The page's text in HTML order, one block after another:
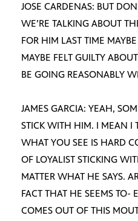
JOSE CARDENAS: BUT
WE’RE TALKING ABOUT
FOR HIM LAST TIME
MAYBE FELT GUILTY
BE GOING REASONABLY
JAMES GARCIA: YEAH,
STICK WITH HIM. I MEAN I
WHAT YOU SEE IS HARD
OF LOYALIST STICKING
MATTER WHAT HE SAYS.
FACT THAT HE SEEMS TO-
COMES OUT OF THIS